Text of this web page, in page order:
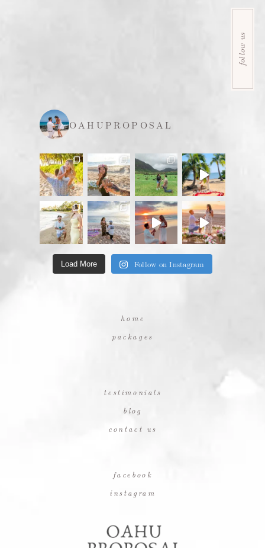
follow us
OAHUPROPOSAL
Load More Follow on Instagram
home
packages
testimonials
blog
contact us
facebook
instagram